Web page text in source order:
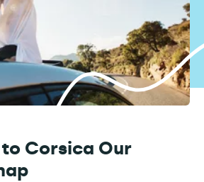
Corsica Our